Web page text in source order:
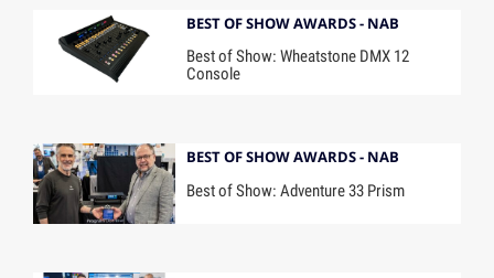
BEST OF SHOW AWARDS - NAB
Best of Show: Wheatstone DMX 12
Console
BEST OF SHOW AWARDS - NAB
Best of Show: Adventure 33 Prism